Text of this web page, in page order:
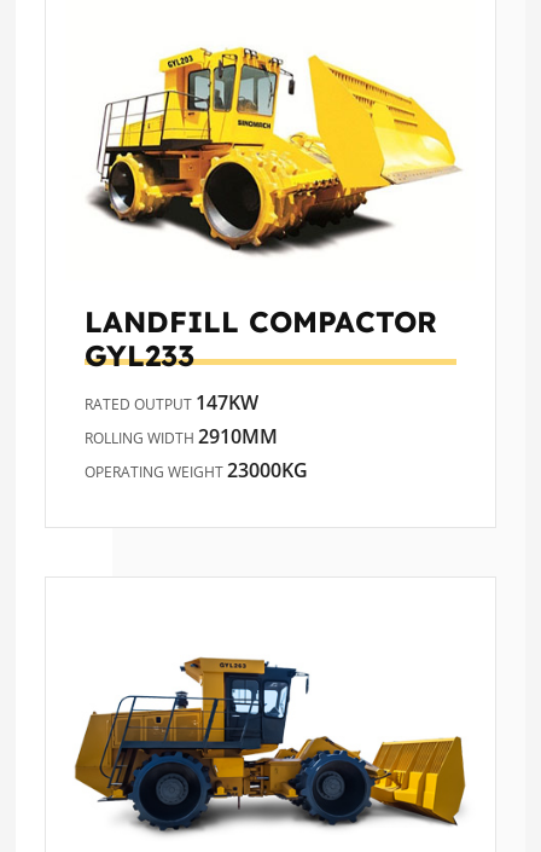
LANDFILL COMPACTOR
GYL233
RATED OUTPUT 147KW
ROLLING WIDTH2910MM
OPERATING WEIGHT23000KG